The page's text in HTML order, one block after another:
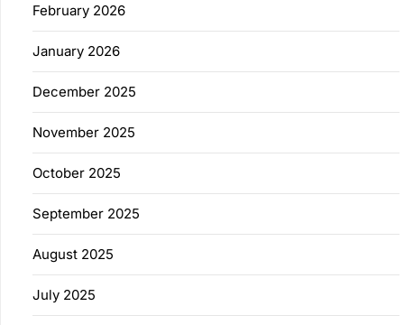
February 2026
January 2026
December 2025
November 2025
October 2025
September 2025
August 2025
July 2025